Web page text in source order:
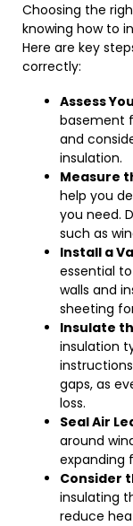
Choosing the
knowing how to
Here are key
correctly:
Assess
basement
and
insulation.
Measure
help you
you need.
such as
Install a
essential
walls and
sheeting
Insulate
insulation
gaps, as
loss.
Seal Air
around
expanding
Consider
insulating
reduce